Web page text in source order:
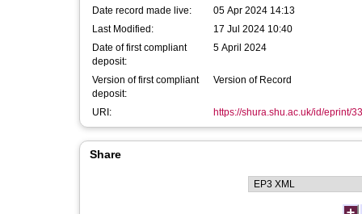
Date record made live:
05 Apr 2024 14:13
Last Modified:
17 Jul 2024 10:40
Date of first compliant
deposit:
5 April 2024
Version of first compliant
deposit:
Version of Record
URI: https://shura.shu.ac.uk/id/eprint/
Share